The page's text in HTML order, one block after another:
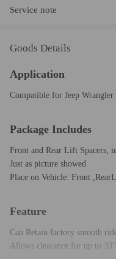
Service note
Goods Details
Application
Compatible for Jeep
Package Includes
Front and Rear Lift Spacers,
Just as picture showed
Place on Vehicle: Front
Feature
Can Retain factory smooth
Allows clearance for up to 33"